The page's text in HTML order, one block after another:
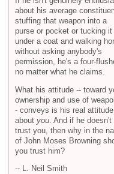
about his average
stuffing that weapon into a
purse or pocket or tucking it
under a coat and walking
without asking anybody's
permission, he's a four-
no matter what he claims.
What his attitude -- toward
ownership and use of
- conveys is his real attitude
about you . And if he doesn't
trust you, then why in the
of John Moses Browning
you trust him?
-- L. Neil Smith